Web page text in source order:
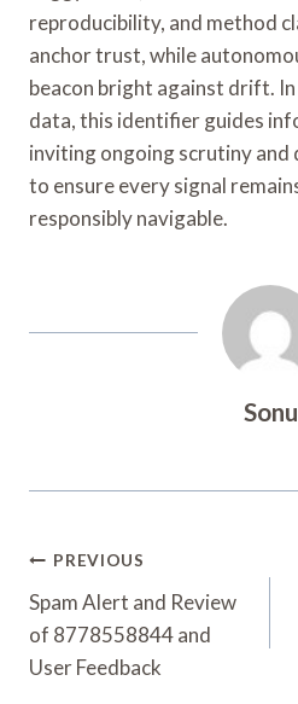
reproducibility, and method
anchor trust, while
beacon bright against drift.
data, this identifier guides
inviting ongoing scrutiny
to ensure every signal
responsibly navigable.
Sonu
Post
Navigation
PREVIOUS
Spam Alert and Review
of 8778558844 and
User Feedback